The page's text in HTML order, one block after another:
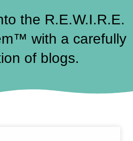
the R.E.W.I.R.E.
with a carefully
of blogs.